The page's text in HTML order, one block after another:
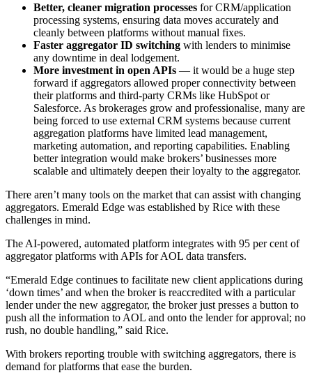
Better, cleaner migration processes for CRM/application
processing systems, ensuring data moves accurately and
cleanly between platforms without manual fixes.
Faster aggregator ID switching with lenders to minimise
any downtime in deal lodgement.
More investment in open APIs — it would be a huge step
forward if aggregators allowed proper connectivity between
their platforms and third-party CRMs like HubSpot or
Salesforce. As brokerages grow and professionalise, many are
being forced to use external CRM systems because current
aggregation platforms have limited lead management,
marketing automation, and reporting capabilities. Enabling
better integration would make brokers’ businesses more
scalable and ultimately deepen their loyalty to the aggregator.
There aren’t many tools on the market that can assist with changing
aggregators. Emerald Edge was established by Rice with these
challenges in mind.
The AI-powered, automated platform integrates with 95 per cent of
aggregator platforms with APIs for AOL data transfers.
“Emerald Edge continues to facilitate new client applications during
‘down times’ and when the broker is reaccredited with a particular
lender under the new aggregator, the broker just presses a button to
push all the information to AOL and onto the lender for approval; no
rush, no double handling,” said Rice.
With brokers reporting trouble with switching aggregators, there is
demand for platforms that ease the burden.